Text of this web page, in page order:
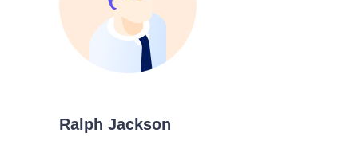
Ralph Jackson